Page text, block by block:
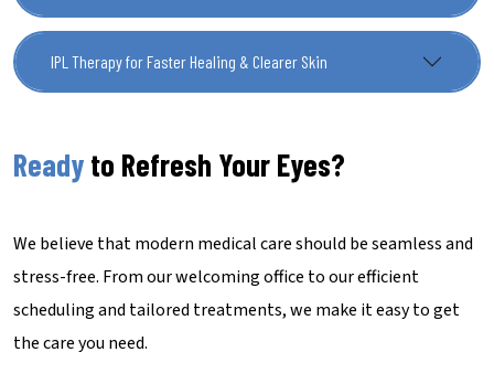
IPL Therapy for Faster Healing & Clearer Skin
Ready to Refresh Your Eyes?
We believe that modern medical care should be seamless and
stress-free. From our welcoming office to our efficient
scheduling and tailored treatments, we make it easy to get
the care you need.